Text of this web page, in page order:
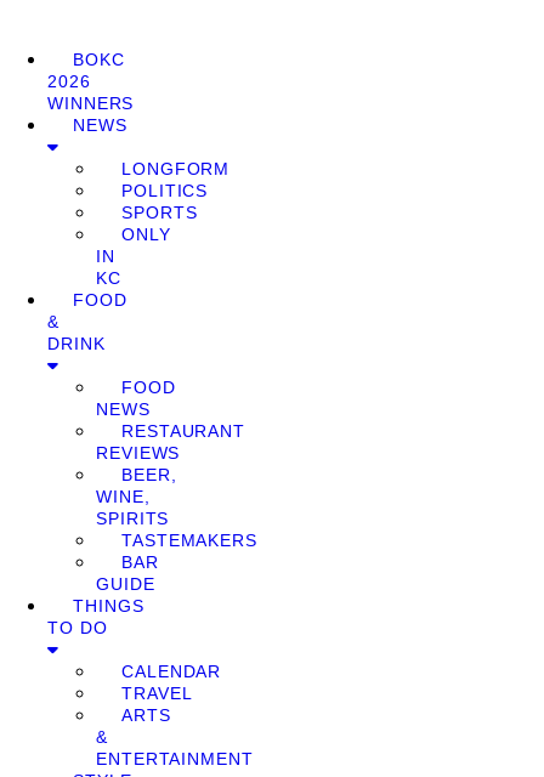
BOKC
2026
WINNERS
NEWS
LONGFORM
POLITICS
SPORTS
ONLY
IN
KC
FOOD
&
DRINK
FOOD
NEWS
RESTAURANT
REVIEWS
BEER,
WINE,
SPIRITS
TASTEMAKERS
BAR
GUIDE
THINGS
TO DO
CALENDAR
TRAVEL
ARTS
&
ENTERTAINMENT